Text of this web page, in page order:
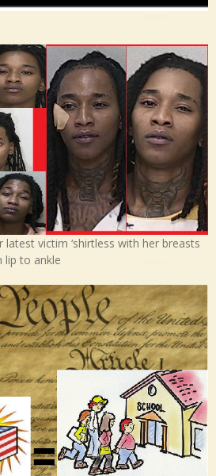
victim ‘shirtless with her breasts
lip to ankle